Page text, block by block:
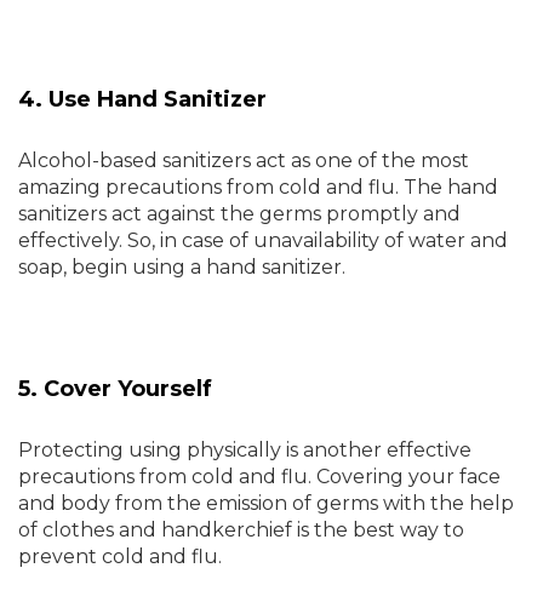
4. Use Hand Sanitizer
Alcohol-based sanitizers act as one of the most
amazing precautions from cold and flu. The hand
sanitizers act against the germs promptly and
effectively. So, in case of unavailability of water and
soap, begin using a hand sanitizer.
5. Cover Yourself
Protecting using physically is another effective
precautions from cold and flu. Covering your face
and body from the emission of germs with the help
of clothes and handkerchief is the best way to
prevent cold and flu.